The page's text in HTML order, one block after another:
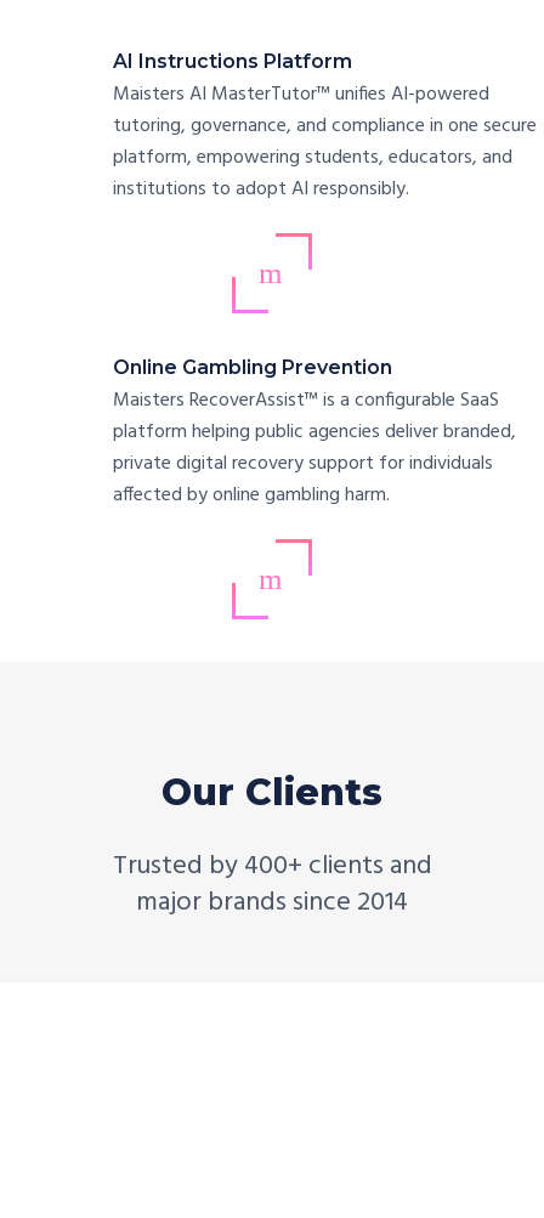
AI Instructions Platform
Maisters AI MasterTutor™ unifies AI-powered
tutoring, governance, and compliance in one secure
platform, empowering students, educators, and
institutions to adopt AI responsibly.
Online Gambling Prevention
Maisters RecoverAssist™ is a configurable SaaS
platform helping public agencies deliver branded,
private digital recovery support for individuals
affected by online gambling harm.
Our Clients
Trusted by 400+ clients and
major brands since 2014